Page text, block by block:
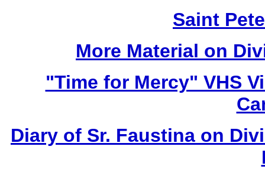
Saint
More Material on
"Time for Mercy" VHS
Diary of Sr. Faustina on